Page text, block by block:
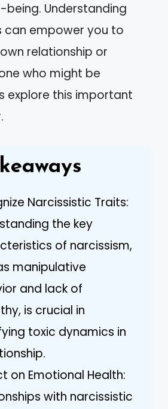
Understanding
can empower you to
relationship or
who might be
explore this important
Narcissistic Traits:
the key
of narcissism,
manipulative
and lack of
is crucial in
toxic dynamics in
on Emotional Health:
with narcissistic